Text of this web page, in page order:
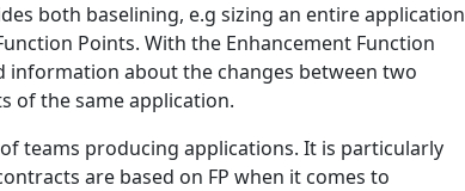
both baselining, e.g sizing an entire application
Points. With the Enhancement Function
information about the changes between two
of the same application.
teams producing applications. It is particularly
are based on FP when it comes to